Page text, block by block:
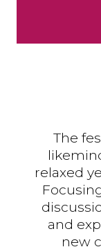
The
relaxed
and
new